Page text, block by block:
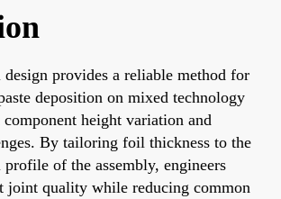
design provides a reliable method for
deposition on mixed technology
height variation and
By tailoring foil thickness to the
of the assembly, engineers
joint quality while reducing common